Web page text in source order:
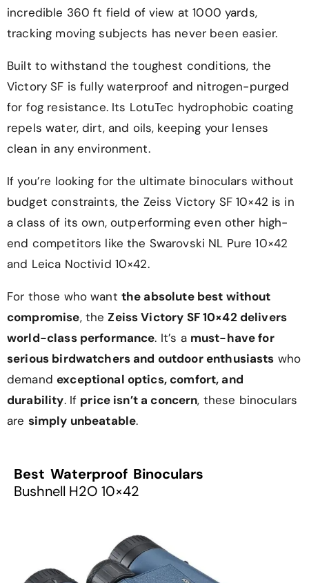
incredible 360 ft field of view at 1000 yards,
tracking moving subjects has never been easier.
Built to withstand the toughest conditions, the
Victory SF is fully waterproof and nitrogen-purged
for fog resistance. Its LotuTec hydrophobic coating
repels water, dirt, and oils, keeping your lenses
clean in any environment.
If you’re looking for the ultimate binoculars without
budget constraints, the Zeiss Victory SF 10×42 is in
a class of its own, outperforming even other high-
end competitors like the Swarovski NL Pure 10×42
and Leica Noctivid 10×42.
For those who want the absolute best without
compromise, theZeiss Victory SF 10×42 delivers
world-class performance. It’s a must-have for
serious birdwatchers and outdoor enthusiasts who
demandexceptional optics, comfort, and
durability. If price isn’t a concern, these binoculars
are simply unbeatable.
Best Waterproof Binoculars
Bushnell H2O 10×42